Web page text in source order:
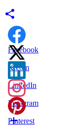
Facebook
X.com
LinkedIn
Instagram
Pinterest